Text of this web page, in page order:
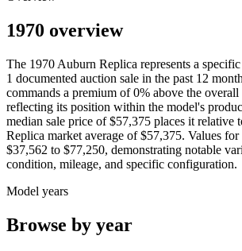
1970 overview
The 1970 Auburn Replica represents a
1 documented auction sale in the past 12
commands a premium of 0% above the overall
reflecting its position within the model's
median sale price of $57,375 places it relative
Replica market average of $57,375. Values
$37,562 to $77,250, demonstrating notable
condition, mileage, and specific configuration.
Model years
Browse by year